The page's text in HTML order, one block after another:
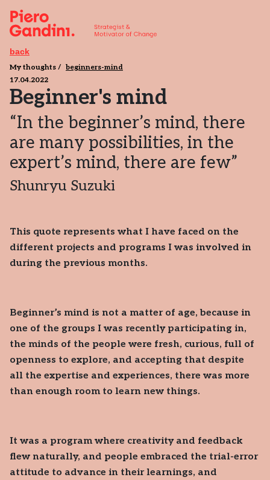
back
My thoughts
beginners-mind
17.04.2022
Beginner's mind
“In the beginner’s mind, there
are many possibilities, in the
expert’s mind, there are few”
Shunryu Suzuki
This quote represents what I have faced on the
different projects and programs I was involved in
during the previous months.
Beginner’s mind is not a matter of age, because in
one of the groups I was recently participating in,
the minds of the people were fresh, curious, full of
openness to explore, and accepting that despite
all the expertise and experiences, there was more
than enough room to learn new things.
It was a program where creativity and feedback
flew naturally, and people embraced the trial-error
attitude to advance in their learnings, and